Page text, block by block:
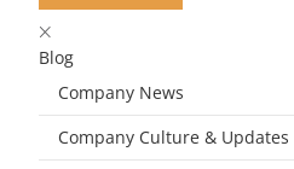
Blog
Company News
Company Culture & Updates